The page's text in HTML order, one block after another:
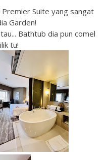
Suite yang sangat
Garden!
Bathtub dia pun comel
tu!